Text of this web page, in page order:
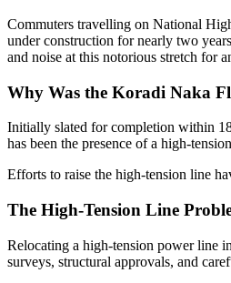
Commuters travelling on National
under construction for nearly two
and noise at this notorious stretch for
Why Was the Koradi Naka
Initially slated for completion within
has been the presence of a high-
Efforts to raise the high-tension line
The High-Tension Line
Relocating a high-tension power line
surveys, structural approvals, and